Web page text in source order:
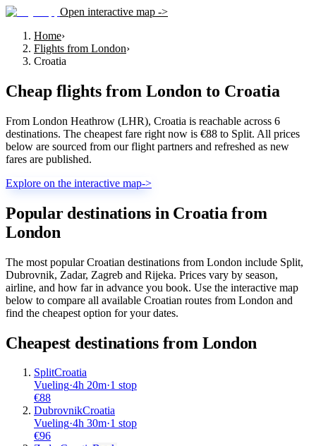
Open interactive map ->
Home›
Flights from London›
Croatia
Cheap flights from London to Croatia
From London Heathrow (LHR), Croatia is reachable across 6
destinations. The cheapest fare right now is €88 to Split. All prices
below are sourced from our flight partners and refreshed as new
fares are published.
Explore on the interactive map->
Popular destinations in Croatia from
London
The most popular Croatian destinations from London include Split,
Dubrovnik, Zadar, Zagreb and Rijeka. Prices vary by season,
airline, and how far in advance you book. Use the interactive map
below to compare all available Croatian routes from London and
find the cheapest option for your dates.
Cheapest destinations from London
SplitCroatia
Vueling·4h 20m·1 stop
€88
DubrovnikCroatia
Vueling·4h 30m·1 stop
€96